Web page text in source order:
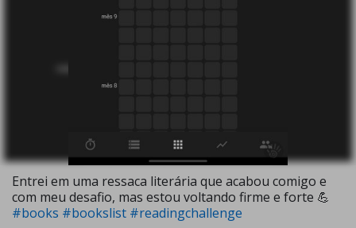
Entrei em uma ressaca literária que acabou comigo e
com meu desafio, mas estou voltando firme e forte 💪
#books #bookslist #readingchallenge